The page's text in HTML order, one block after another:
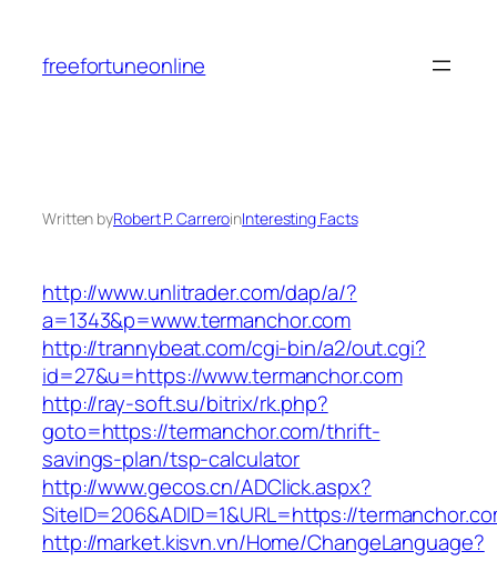
content
freefortuneonline
Written byRobert P. CarreroinInteresting Facts
http://www.unlitrader.com/dap/a/?
a=1343&p=www.termanchor.com
http://trannybeat.com/cgi-bin/a2/out.cgi?
id=27&u=https://www.termanchor.com
http://ray-soft.su/bitrix/rk.php?
goto=https://termanchor.com/thrift-
savings-plan/tsp-calculator
http://www.gecos.cn/ADClick.aspx?
SiteID=206&ADID=1&URL=https://
http://market.kisvn.vn/Home/ChangeLanguage?